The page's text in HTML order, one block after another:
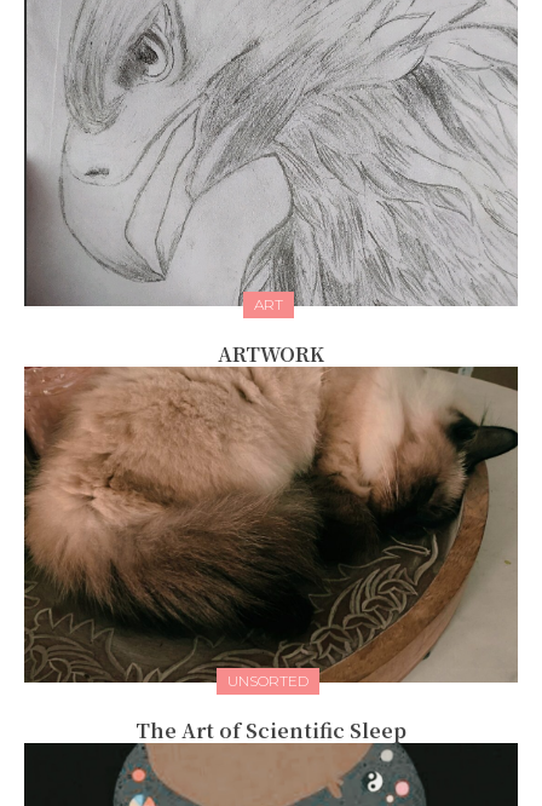
ART
ARTWORK
UNSORTED
The Art of Scientific Sleep